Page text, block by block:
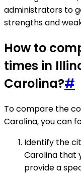
administrators to
strengths and
How to
times in
Carolina?#
To compare the
Carolina, you can
Identify the
Carolina that
provide a